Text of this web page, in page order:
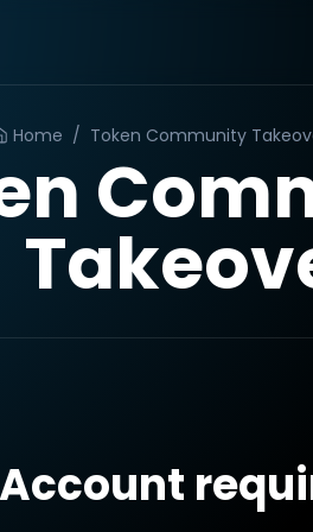
Home / Token Community
Account